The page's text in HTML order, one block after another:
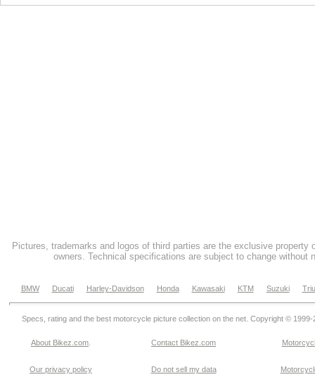
Pictures, trademarks and logos of third parties are the exclusive property
owners. Technical specifications are subject to change without
BMW Ducati Harley-Davidson Honda Kawasaki KTM Suzuki
Specs, rating and the best motorcycle picture collection on the net. Copyright © 1999-
About Bikez.com Contact Bikez.com
Our privacy policy Do not sell my data